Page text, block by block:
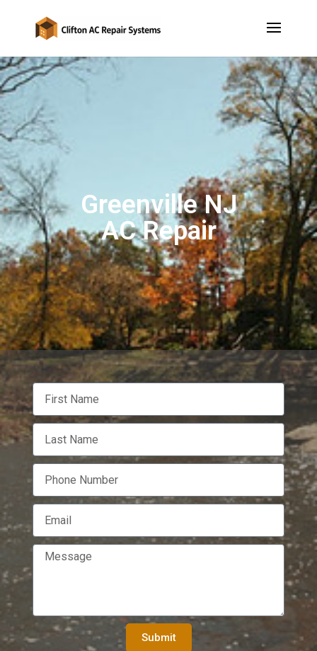
Greenville NJ
AC Repair
Submit